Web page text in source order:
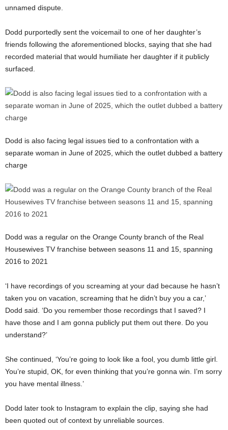
unnamed dispute.
Dodd purportedly sent the voicemail to one of her daughter’s
friends following the aforementioned blocks, saying that she had
recorded material that would humiliate her daughter if it publicly
surfaced.
Dodd is also facing legal issues tied to a confrontation with a
separate woman in June of 2025, which the outlet dubbed a battery
charge
Dodd was a regular on the Orange County branch of the Real
Housewives TV franchise between seasons 11 and 15, spanning
2016 to 2021
‘I have recordings of you screaming at your dad because he hasn’t
taken you on vacation, screaming that he didn’t buy you a car,’
Dodd said. ‘Do you remember those recordings that I saved? I
have those and I am gonna publicly put them out there. Do you
understand?’
She continued, ‘You’re going to look like a fool, you dumb little girl.
You’re stupid, OK, for even thinking that you’re gonna win. I’m sorry
you have mental illness.’
Dodd later took to Instagram to explain the clip, saying she had
been quoted out of context by unreliable sources.